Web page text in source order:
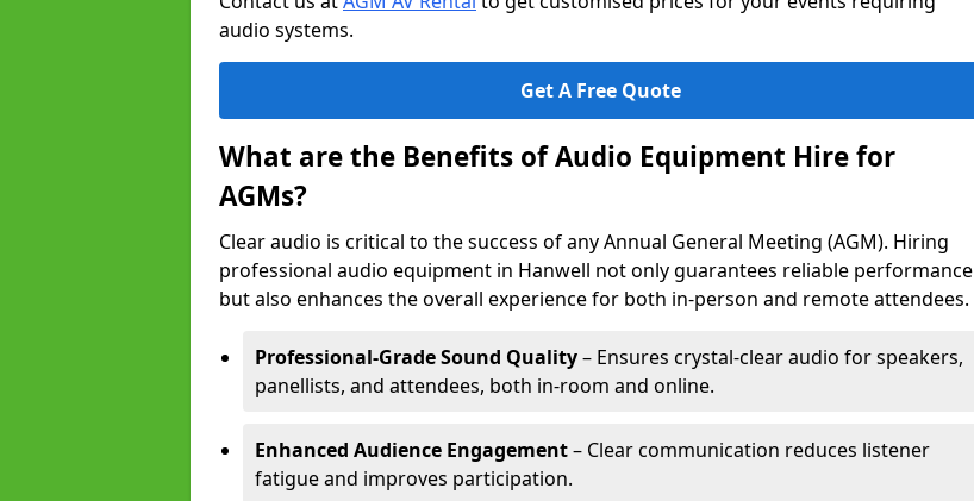
audio systems.
Get A Free Quote
What are the Benefits of Audio Equipment Hire for
AGMs?
Clear audio is critical to the success of any Annual General Meeting (AGM). Hiring
professional audio equipment in Hanwell not only guarantees reliable performance
but also enhances the overall experience for both in-person and remote attendees.
Professional-Grade Sound Quality– Ensures crystal-clear audio for speakers,
panellists, and attendees, both in-room and online.
Enhanced Audience Engagement– Clear communication reduces listener
fatigue and improves participation.